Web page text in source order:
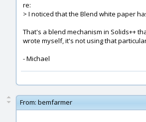
re:
> I noticed that the Blend white paper
That's a blend mechanism in Solids++
wrote myself, it's not using that
- Michael
From: bemfarmer